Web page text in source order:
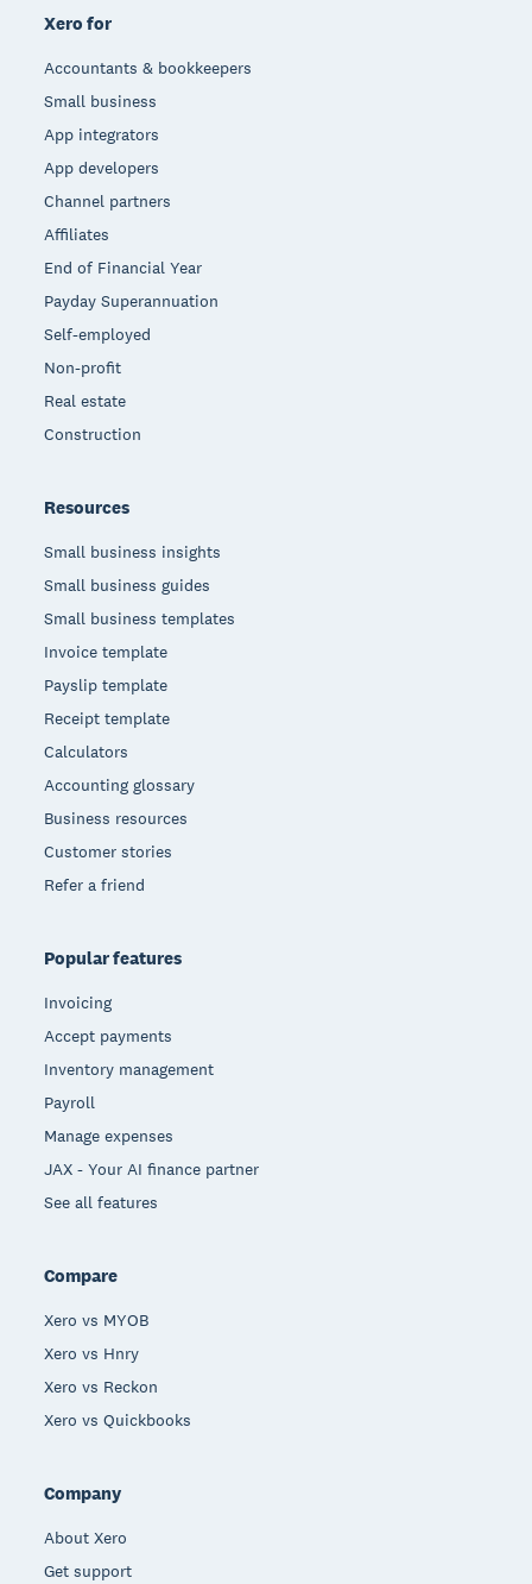
Xero for
Accountants & bookkeepers
Small business
App integrators
App developers
Channel partners
Affiliates
End of Financial Year
Payday Superannuation
Self-employed
Non-profit
Real estate
Construction
Resources
Small business insights
Small business guides
Small business templates
Invoice template
Payslip template
Receipt template
Calculators
Accounting glossary
Business resources
Customer stories
Refer a friend
Popular features
Invoicing
Accept payments
Inventory management
Payroll
Manage expenses
JAX - Your AI finance partner
See all features
Compare
Xero vs MYOB
Xero vs Hnry
Xero vs Reckon
Xero vs Quickbooks
Company
About Xero
Get support